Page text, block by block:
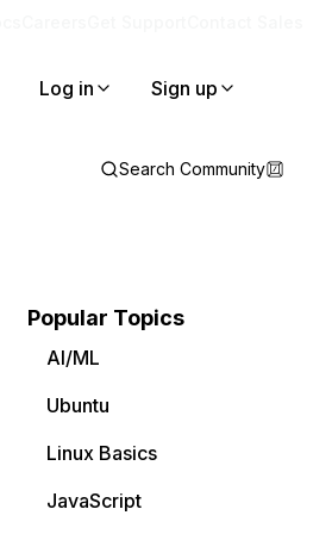
Log in Sign up
Search Community
Popular Topics
AI/ML
Ubuntu
Linux Basics
JavaScript